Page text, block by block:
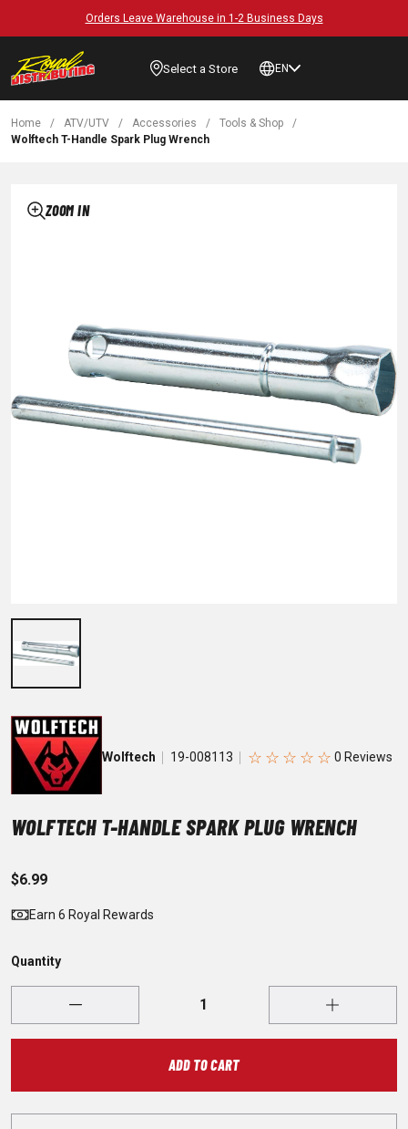
Orders Leave Warehouse in 1-2 Business Days
Select a Store EN
Home / ATV/UTV / Accessories / Tools & Shop
/
Wolftech T-Handle Spark Plug Wrench
ZOOM IN
Wolftech 19-008113 ☆ ☆ ☆ ☆ ☆
WOLFTECH T-HANDLE SPARK PLUG WRENCH
$6.99
Earn 6 Royal Rewards
ADD TO CART
Quantity